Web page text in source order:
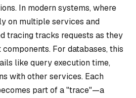
In modern systems, where
on multiple services and
tracing tracks requests as they
For databases, this
like query execution time,
with other services. Each
part of a "trace"—a